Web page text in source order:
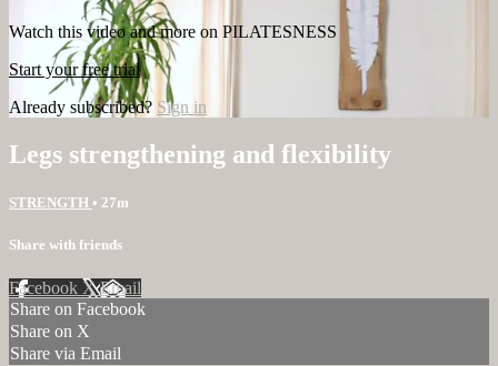
Watch this video and more on PILATESNESS
Start your free trial
Already subscribed? Sign in
Legs strengthening and flexibility
STRENGTH • 27m
Share with friends
Facebook XEmail
Share on Facebook
Share on X
Share via Email